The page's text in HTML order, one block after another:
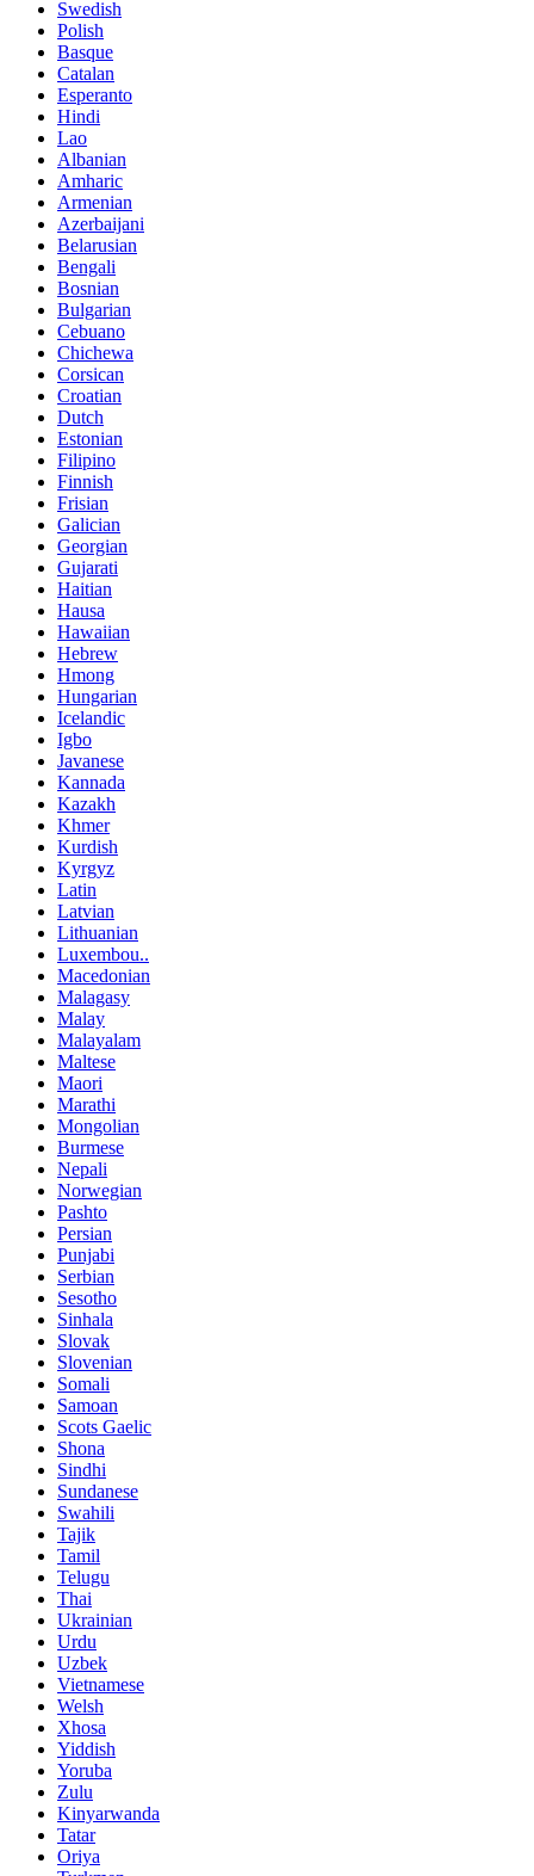
Swedish
Polish
Basque
Catalan
Esperanto
Hindi
Lao
Albanian
Amharic
Armenian
Azerbaijani
Belarusian
Bengali
Bosnian
Bulgarian
Cebuano
Chichewa
Corsican
Croatian
Dutch
Estonian
Filipino
Finnish
Frisian
Galician
Georgian
Gujarati
Haitian
Hausa
Hawaiian
Hebrew
Hmong
Hungarian
Icelandic
Igbo
Javanese
Kannada
Kazakh
Khmer
Kurdish
Kyrgyz
Latin
Latvian
Lithuanian
Luxembou..
Macedonian
Malagasy
Malay
Malayalam
Maltese
Maori
Marathi
Mongolian
Burmese
Nepali
Norwegian
Pashto
Persian
Punjabi
Serbian
Sesotho
Sinhala
Slovak
Slovenian
Somali
Samoan
Scots Gaelic
Shona
Sindhi
Sundanese
Swahili
Tajik
Tamil
Telugu
Thai
Ukrainian
Urdu
Uzbek
Vietnamese
Welsh
Xhosa
Yiddish
Yoruba
Zulu
Kinyarwanda
Tatar
Oriya